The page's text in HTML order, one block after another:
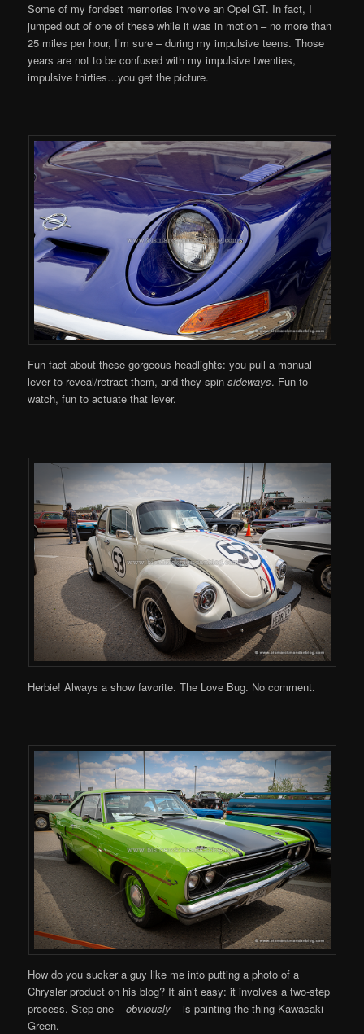
Some of my fondest memories involve an Opel GT. In fact, I
jumped out of one of these while it was in motion – no more than
25 miles per hour, I’m sure – during my impulsive teens. Those
years are not to be confused with my impulsive twenties,
impulsive thirties…you get the picture.
Fun fact about these gorgeous headlights: you pull a manual
lever to reveal/retract them, and they spinsideways. Fun to
watch, fun to actuate that lever.
Herbie! Always a show favorite. The Love Bug. No comment.
How do you sucker a guy like me into putting a photo of a
Chrysler product on his blog? It ain’t easy: it involves a two-step
process. Step one –obviously – is painting the thing Kawasaki
Green.